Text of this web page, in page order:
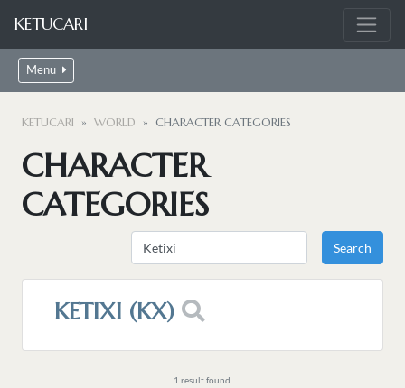
KETUCARI
Menu
KETUCARI WORLD CHARACTER CATEGORIES
CHARACTER
CATEGORIES
KETIXI (KX)
1 result found.